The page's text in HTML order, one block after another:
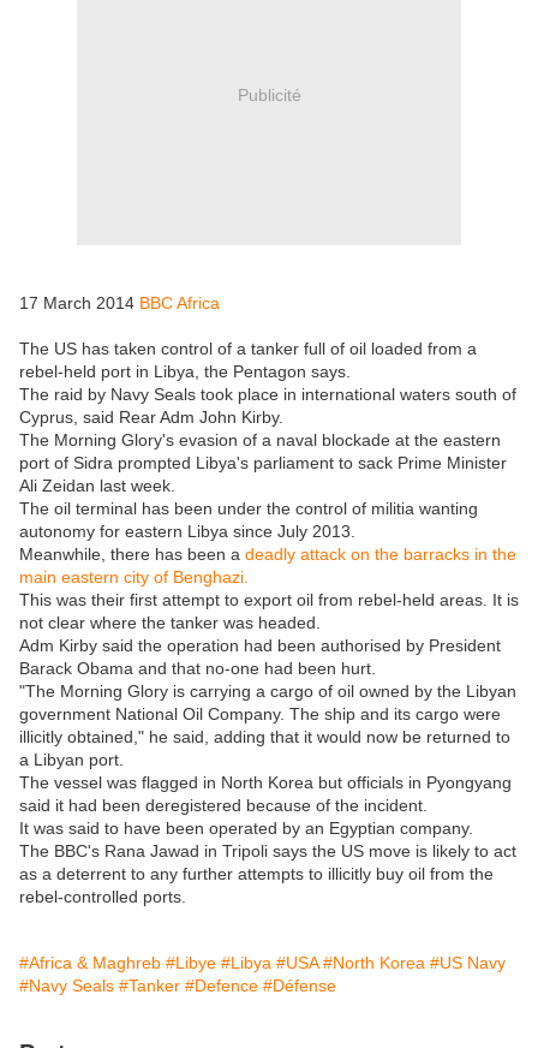
Publicité
17 March 2014 BBC Africa
The US has taken control of a tanker full of oil loaded from a
rebel-held port in Libya, the Pentagon says.
The raid by Navy Seals took place in international waters south of
Cyprus, said Rear Adm John Kirby.
The Morning Glory's evasion of a naval blockade at the eastern
port of Sidra prompted Libya's parliament to sack Prime Minister
Ali Zeidan last week.
The oil terminal has been under the control of militia wanting
autonomy for eastern Libya since July 2013.
Meanwhile, there has been a deadly attack on the barracks in the
main eastern city of Benghazi.
This was their first attempt to export oil from rebel-held areas. It is
not clear where the tanker was headed.
Adm Kirby said the operation had been authorised by President
Barack Obama and that no-one had been hurt.
"The Morning Glory is carrying a cargo of oil owned by the Libyan
government National Oil Company. The ship and its cargo were
illicitly obtained," he said, adding that it would now be returned to
a Libyan port.
The vessel was flagged in North Korea but officials in Pyongyang
said it had been deregistered because of the incident.
It was said to have been operated by an Egyptian company.
The BBC's Rana Jawad in Tripoli says the US move is likely to act
as a deterrent to any further attempts to illicitly buy oil from the
rebel-controlled ports.
#Africa & Maghreb #Libye #Libya #USA #North Korea #US Navy
#Navy Seals #Tanker #Defence #Défense